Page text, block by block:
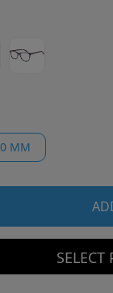
MM
SELECT